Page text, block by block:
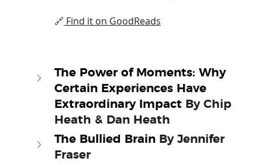
🔗 Find it on GoodReads
The Power of Moments: Why
Certain Experiences Have
Extraordinary Impact By Chip
Heath & Dan Heath
The Bullied Brain By Jennifer
Fraser